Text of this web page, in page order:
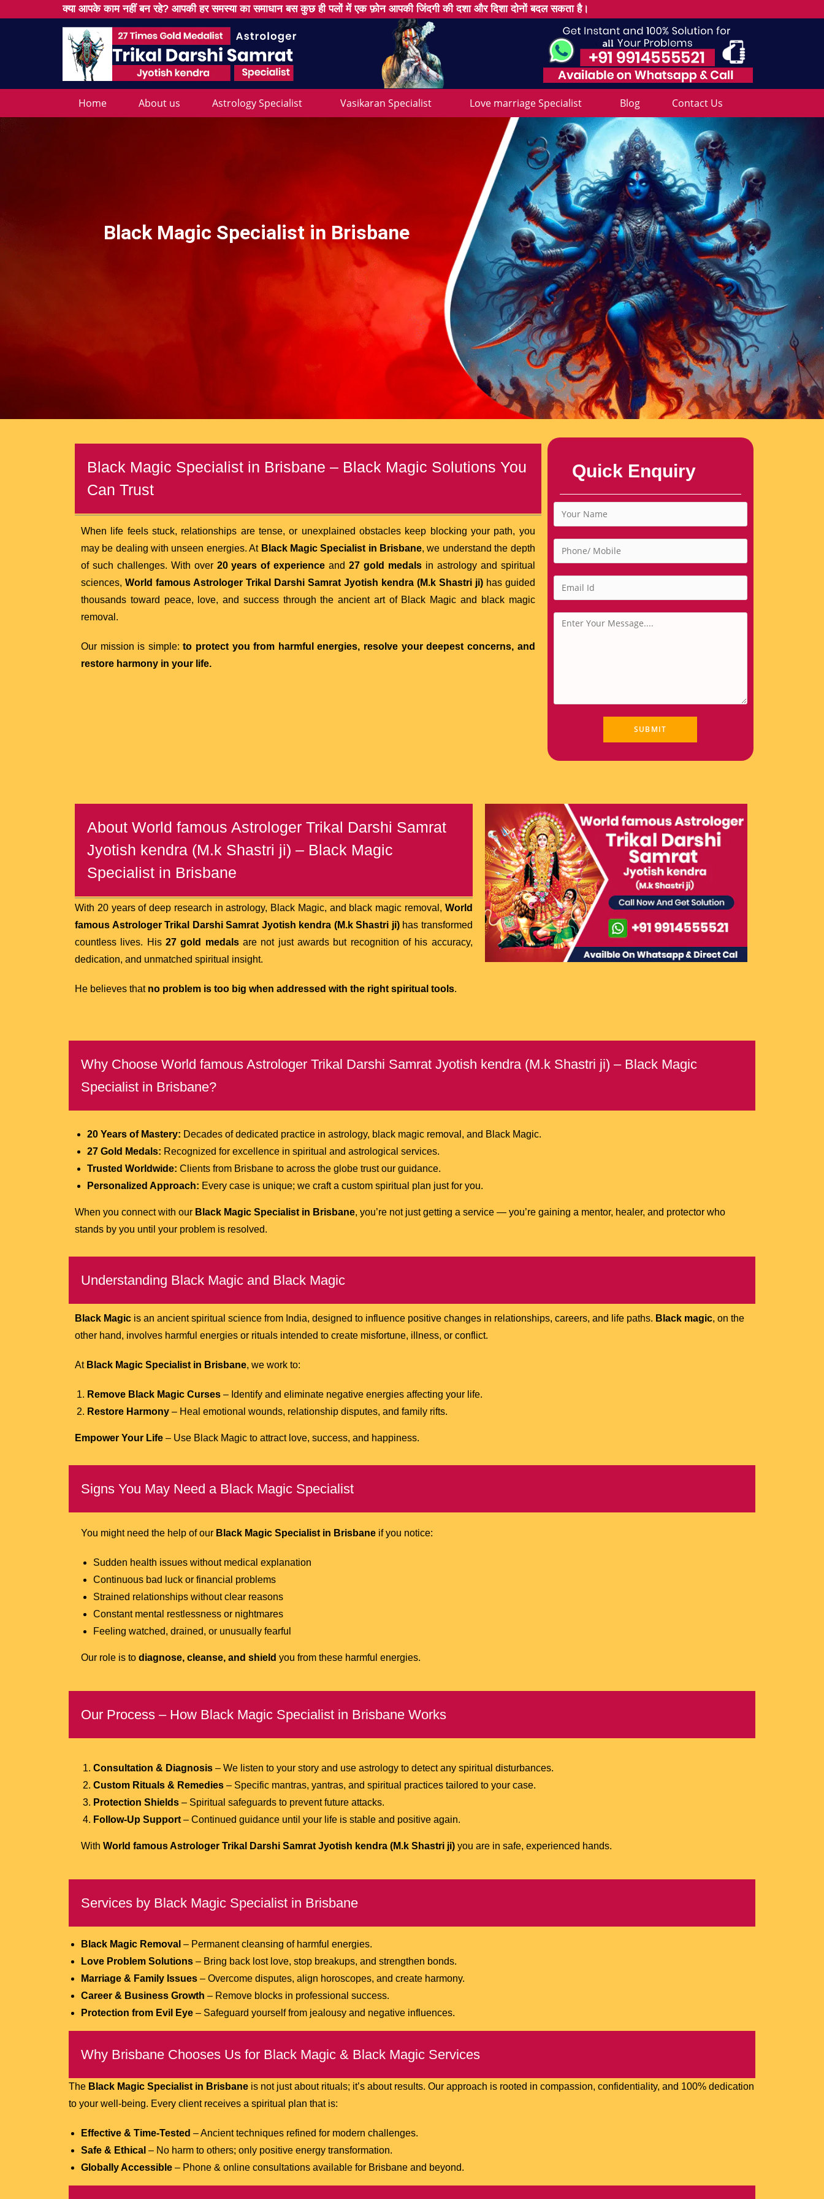
क्या आपके काम नहीं बन रहे? आपकी हर समस्या का समाधान बस कुछ ही पलों में एक फ़ोन आपकी जिंदगी की दशा और दिशा दोनों बदल सकता है।
Home About us Astrology Specialist Vasikaran Specialist Love marriage Specialist Blog Contact Us
Black Magic Specialist in Brisbane
Black Magic Specialist in Brisbane – Black Magic Solutions You
Can Trust
When life feels stuck, relationships are tense, or unexplained obstacles keep blocking your path, you
may be dealing with unseen energies. At Black Magic Specialist in Brisbane, we understand the depth
of such challenges. With over 20 years of experience and27 gold medalsin astrology and spiritual
sciences, World famous Astrologer Trikal Darshi Samrat Jyotish kendra (M.k Shastri ji)has guided
thousands toward peace, love, and success through the ancient art of Black Magic and black magic
removal.
Our mission is simple:to protect you from harmful energies, resolve your deepest concerns, and
restore harmony in your life.
Quick Enquiry
About World famous Astrologer Trikal Darshi Samrat
Jyotish kendra (M.k Shastri ji) – Black Magic
Specialist in Brisbane
With 20 years of deep research in astrology, Black Magic, and black magic removal, World
famous Astrologer Trikal Darshi Samrat Jyotish kendra (M.k Shastri ji)has transformed
countless lives. His 27 gold medalsare not just awards but recognition of his accuracy,
dedication, and unmatched spiritual insight.
He believes that no problem is too big when addressed with the right spiritual tools.
Why Choose World famous Astrologer Trikal Darshi Samrat Jyotish kendra (M.k Shastri ji) – Black Magic
Specialist in Brisbane?
20 Years of Mastery: Decades of dedicated practice in astrology, black magic removal, and Black Magic.
27 Gold Medals: Recognized for excellence in spiritual and astrological services.
Trusted Worldwide: Clients from Brisbane to across the globe trust our guidance.
Personalized Approach: Every case is unique; we craft a custom spiritual plan just for you.
When you connect with our Black Magic Specialist in Brisbane, you’re not just getting a service — you’re gaining a mentor, healer, and protector who
stands by you until your problem is resolved.
Understanding Black Magic and Black Magic
Black Magic is an ancient spiritual science from India, designed to influence positive changes in relationships, careers, and life paths. Black magic, on the
other hand, involves harmful energies or rituals intended to create misfortune, illness, or conflict.
At Black Magic Specialist in Brisbane, we work to:
Remove Black Magic Curses – Identify and eliminate negative energies affecting your life.
Restore Harmony – Heal emotional wounds, relationship disputes, and family rifts.
Empower Your Life – Use Black Magic to attract love, success, and happiness.
Signs You May Need a Black Magic Specialist
You might need the help of our Black Magic Specialist in Brisbane if you notice:
Sudden health issues without medical explanation
Continuous bad luck or financial problems
Strained relationships without clear reasons
Constant mental restlessness or nightmares
Feeling watched, drained, or unusually fearful
Our role is to diagnose, cleanse, and shield you from these harmful energies.
Our Process – How Black Magic Specialist in Brisbane Works
Consultation & Diagnosis – We listen to your story and use astrology to detect any spiritual disturbances.
Custom Rituals & Remedies – Specific mantras, yantras, and spiritual practices tailored to your case.
Protection Shields – Spiritual safeguards to prevent future attacks.
Follow-Up Support – Continued guidance until your life is stable and positive again.
With World famous Astrologer Trikal Darshi Samrat Jyotish kendra (M.k Shastri ji) you are in safe, experienced hands.
Services by Black Magic Specialist in Brisbane
Black Magic Removal – Permanent cleansing of harmful energies.
Love Problem Solutions – Bring back lost love, stop breakups, and strengthen bonds.
Marriage & Family Issues – Overcome disputes, align horoscopes, and create harmony.
Career & Business Growth – Remove blocks in professional success.
Protection from Evil Eye – Safeguard yourself from jealousy and negative influences.
Why Brisbane Chooses Us for Black Magic & Black Magic Services
The Black Magic Specialist in Brisbane is not just about rituals; it’s about results. Our approach is rooted in compassion, confidentiality, and 100% dedication
to your well-being. Every client receives a spiritual plan that is:
Effective & Time-Tested – Ancient techniques refined for modern challenges.
Safe & Ethical – No harm to others; only positive energy transformation.
Globally Accessible – Phone & online consultations available for Brisbane and beyond.